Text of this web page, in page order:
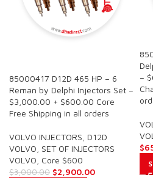
85000417 D12D 465 HP – 6
Reman by Delphi Injectors Set –
$3,000.00 + $600.00 Core
Free Shipping in all orders
VOLVO INJECTORS D12D
VOLVO SET OF INJECTORS
VOLVO Core $600
$3,000.00 $2,900.00
–
$